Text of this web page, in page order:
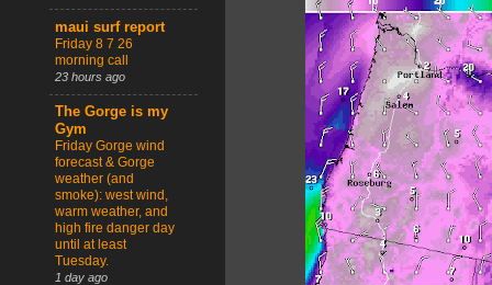
maui surf report
Friday 8 7 26
morning call
23 hours ago
The Gorge is my
Gym
Friday Gorge wind
forecast & Gorge
weather (and
smoke): west wind,
warm weather, and
high fire danger day
until at least
Tuesday.
1 day ago